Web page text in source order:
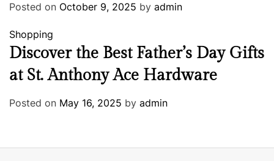
Posted on October 9, 2025 by admin
Shopping
Discover the Best Father’s Day Gifts
at St. Anthony Ace Hardware
Posted on May 16, 2025 by admin